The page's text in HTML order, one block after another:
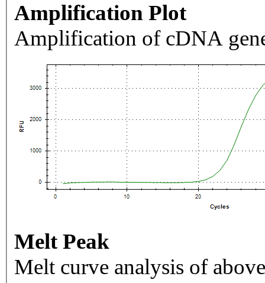
Amplification Plot
Amplification of cDNA
Melt Peak
Melt curve analysis of